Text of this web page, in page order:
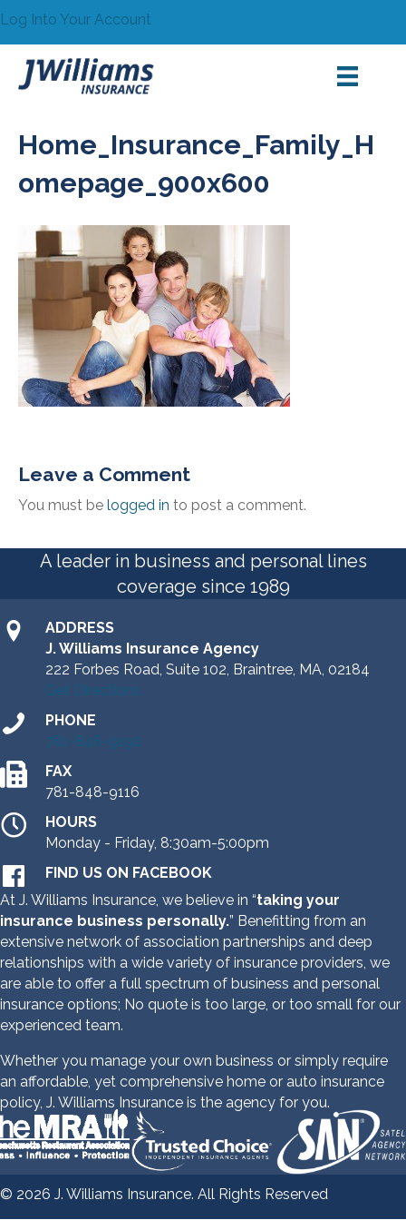
Log Into Your Account
Home_Insurance_Family_H
omepage_900x600
Leave a Comment
You must be logged in to post a comment.
A leader in business and personal lines
coverage since 1989
ADDRESS
J. Williams Insurance Agency
222 Forbes Road, Suite 102, Braintree, MA, 02184
Get Directions
PHONE
781-848-9192
FAX
781-848-9116
HOURS
Monday - Friday, 8:30am-5:00pm
FIND US ON FACEBOOK
At J. Williams Insurance, we believe in “taking your
insurance business personally.” Benefitting from an
extensive network of association partnerships and deep
relationships with a wide variety of insurance providers, we
are able to offer a full spectrum of business and personal
insurance options; No quote is too large, or too small for our
experienced team.
Whether you manage your own business or simply require
an affordable, yet comprehensive home or auto insurance
policy, J. Williams Insurance is the agency for you.
© 2026 J. Williams Insurance. All Rights Reserved